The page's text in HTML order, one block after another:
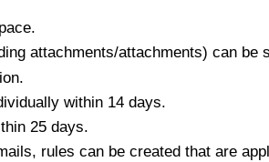
attachments/attachments) can be
within 14 days.
25 days.
rules can be created that are